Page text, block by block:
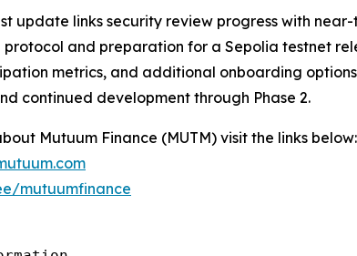
update links security review progress with
and preparation for a Sepolia testnet
metrics, and additional onboarding
continued development through Phase 2.
Mutuum Finance (MUTM) visit the links below:
mutuumfinance